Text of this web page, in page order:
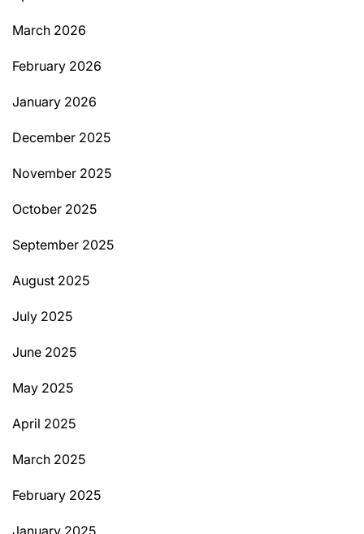
March 2026
February 2026
January 2026
December 2025
November 2025
October 2025
September 2025
August 2025
July 2025
June 2025
May 2025
April 2025
March 2025
February 2025
January 2025